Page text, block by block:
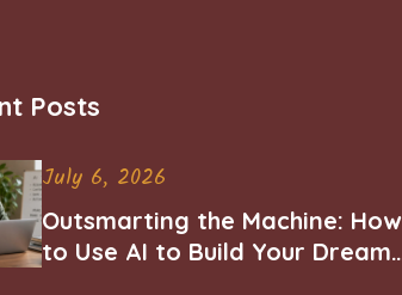
Posts
July 6, 2026
Outsmarting the Machine: How
to Use AI to Build Your Dream